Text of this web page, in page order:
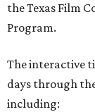
the Texas Film
Program.
The interactive
days through
including: